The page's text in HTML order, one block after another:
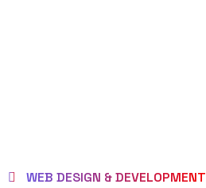
WEB DESIGN & DEVELOPMENT